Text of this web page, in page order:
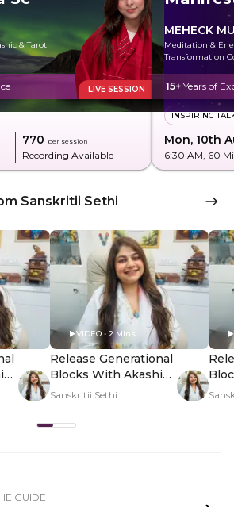
& Tarot
LIVE SESSION
₹770 per session
Recording Available
MEHECK
Meditation &
Transformation
15+ Years of
INSPIRING
Mon, 10th
6:30 AM, 60
Sanskritii Sethi
VIDEO • 2 Mins
Release Generational
Blocks With Akashic
Healing - PDP Hero
Sanskritii Sethi
GUIDE